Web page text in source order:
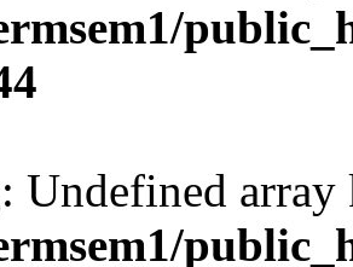
: Undefined